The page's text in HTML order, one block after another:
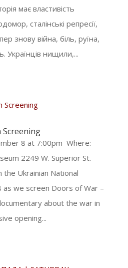
має властивість
сталінські репресії,
знову війна, біль, руїна,
Українців нищили,...
Screening
8 at 7:00pm Where:
2249 W. Superior St.
the Ukrainian National
we screen Doors of War –
about the war in
opening...